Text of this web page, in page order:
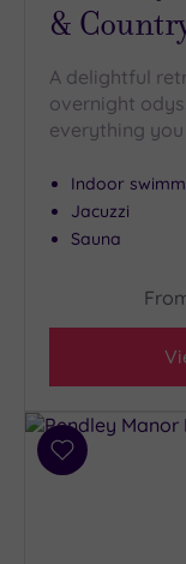
with
(9)
Setting
Close
to
London
Country
Coastal
(0)
&
A delightful
overnight
everything
Indoor
Jacuzzi
Sauna
Add